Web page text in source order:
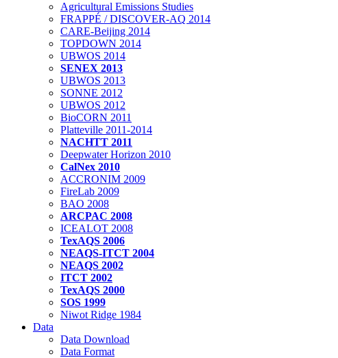
Agricultural Emissions Studies
FRAPPÉ / DISCOVER-AQ 2014
CARE-Beijing 2014
TOPDOWN 2014
UBWOS 2014
SENEX 2013
UBWOS 2013
SONNE 2012
UBWOS 2012
BioCORN 2011
Platteville 2011-2014
NACHTT 2011
Deepwater Horizon 2010
CalNex 2010
ACCRONIM 2009
FireLab 2009
BAO 2008
ARCPAC 2008
ICEALOT 2008
TexAQS 2006
NEAQS-ITCT 2004
NEAQS 2002
ITCT 2002
TexAQS 2000
SOS 1999
Niwot Ridge 1984
Data
Data Download
Data Format